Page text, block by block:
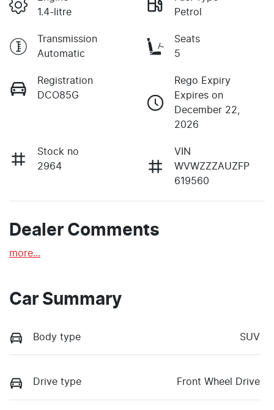
1.4-litre
Petrol
Transmission
Automatic
Seats
5
Registration
DCO85G
Rego Expiry
Expires on
December 22,
2026
Stock no
2964
VIN
WVWZZZAUZFP
619560
Dealer Comments
more...
Car Summary
Body type SUV
Drive type Front Wheel Drive